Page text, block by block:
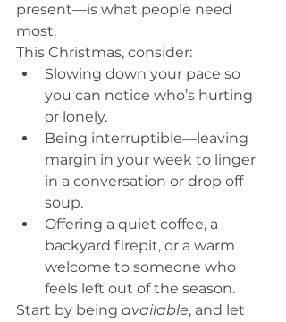
present—is what people need
most.
This Christmas, consider:
Slowing down your pace so
you can notice who’s hurting
or lonely.
Being interruptible—leaving
margin in your week to linger
in a conversation or drop off
soup.
Offering a quiet coffee, a
backyard firepit, or a warm
welcome to someone who
feels left out of the season.
Start by being available, and let